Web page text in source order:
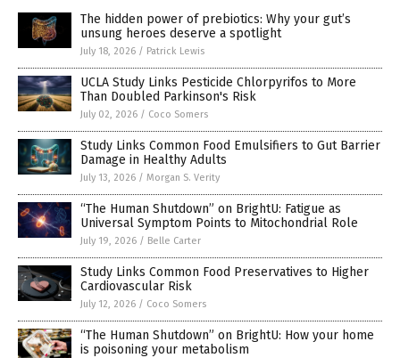
The hidden power of prebiotics: Why your gut’s
unsung heroes deserve a spotlight
July 18, 2026 / Patrick Lewis
UCLA Study Links Pesticide Chlorpyrifos to More
Than Doubled Parkinson's Risk
July 02, 2026 / Coco Somers
Study Links Common Food Emulsifiers to Gut Barrier
Damage in Healthy Adults
July 13, 2026 / Morgan S. Verity
“The Human Shutdown” on BrightU: Fatigue as
Universal Symptom Points to Mitochondrial Role
July 19, 2026 / Belle Carter
Study Links Common Food Preservatives to Higher
Cardiovascular Risk
July 12, 2026 / Coco Somers
“The Human Shutdown” on BrightU: How your home
is poisoning your metabolism